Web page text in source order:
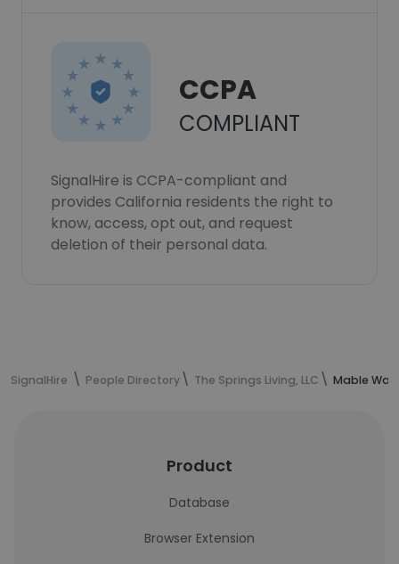
CCPA
COMPLIANT
SignalHire is CCPA-compliant and
provides California residents the right to
know, access, opt out, and request
deletion of their personal data.
SignalHire People Directory The Springs Living, LLC Mable
Product
Database
Browser Extension